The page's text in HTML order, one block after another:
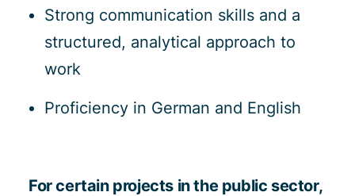
Strong communication skills and a
structured, analytical approach to
work
Proficiency in German and English
For certain projects in the public sector,